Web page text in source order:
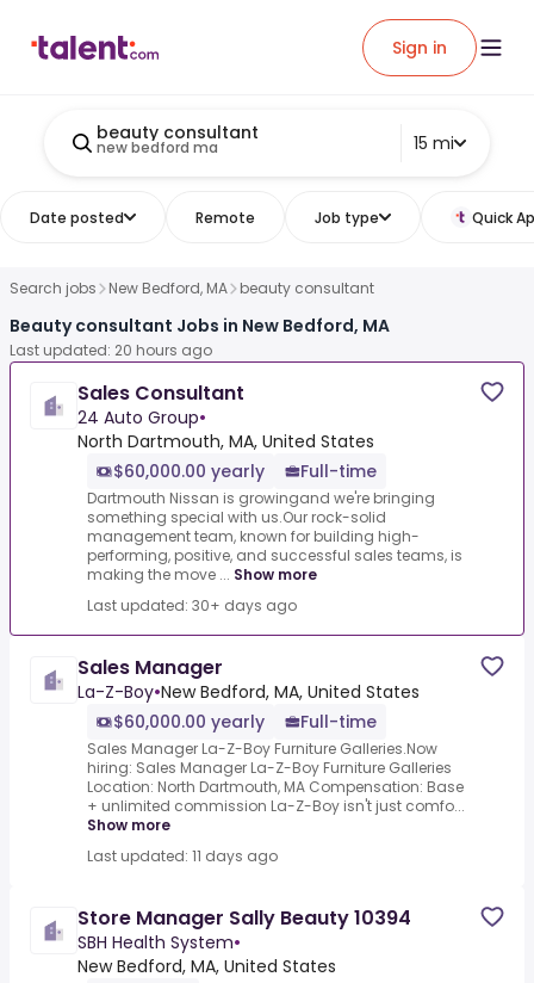
Sign in
beauty consultant
new bedford ma 15 mi
Date posted Remote Job type Quick
Search jobs New Bedford, MA beauty consultant
Beauty consultant Jobs in New Bedford, MA
Last updated: 20 hours ago
Sales Consultant
24 Auto Group•
North Dartmouth, MA, United States
$60,000.00 yearly
Full-time
Dartmouth Nissan is growingand we're bringing
something special with us.Our rock-solid
management team, known for building high-
performing, positive, and successful sales teams, is
making the move ... Show more
Last updated: 30+ days ago
Sales Manager
La-Z-Boy•New Bedford, MA, United States
$60,000.00 yearly
Full-time
Sales Manager La-Z-Boy Furniture Galleries.Now
hiring: Sales Manager La-Z-Boy Furniture Galleries
Location: North Dartmouth, MA Compensation: Base
+ unlimited commission La-Z-Boy isn't just comfo...
Show more
Last updated: 11 days ago
Store Manager Sally Beauty 10394
SBH Health System•
New Bedford, MA, United States